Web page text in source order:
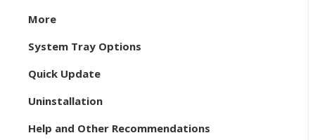
More
System Tray Options
Quick Update
Uninstallation
Help and Other Recommendations